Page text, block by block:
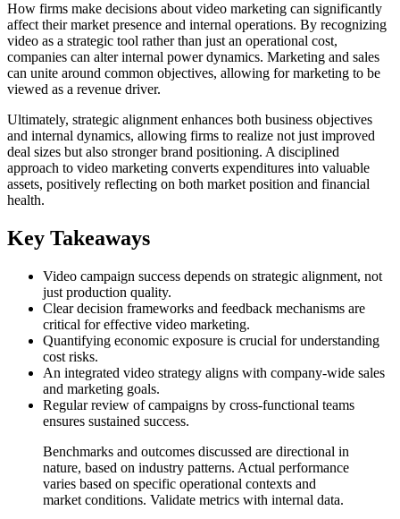
How firms make decisions about video marketing can significantly
affect their market presence and internal operations. By recognizing
video as a strategic tool rather than just an operational cost,
companies can alter internal power dynamics. Marketing and sales
can unite around common objectives, allowing for marketing to be
viewed as a revenue driver.
Ultimately, strategic alignment enhances both business objectives
and internal dynamics, allowing firms to realize not just improved
deal sizes but also stronger brand positioning. A disciplined
approach to video marketing converts expenditures into valuable
assets, positively reflecting on both market position and financial
health.
Key Takeaways
Video campaign success depends on strategic alignment, not
just production quality.
Clear decision frameworks and feedback mechanisms are
critical for effective video marketing.
Quantifying economic exposure is crucial for understanding
cost risks.
An integrated video strategy aligns with company-wide sales
and marketing goals.
Regular review of campaigns by cross-functional teams
ensures sustained success.
Benchmarks and outcomes discussed are directional in
nature, based on industry patterns. Actual performance
varies based on specific operational contexts and
market conditions. Validate metrics with internal data.